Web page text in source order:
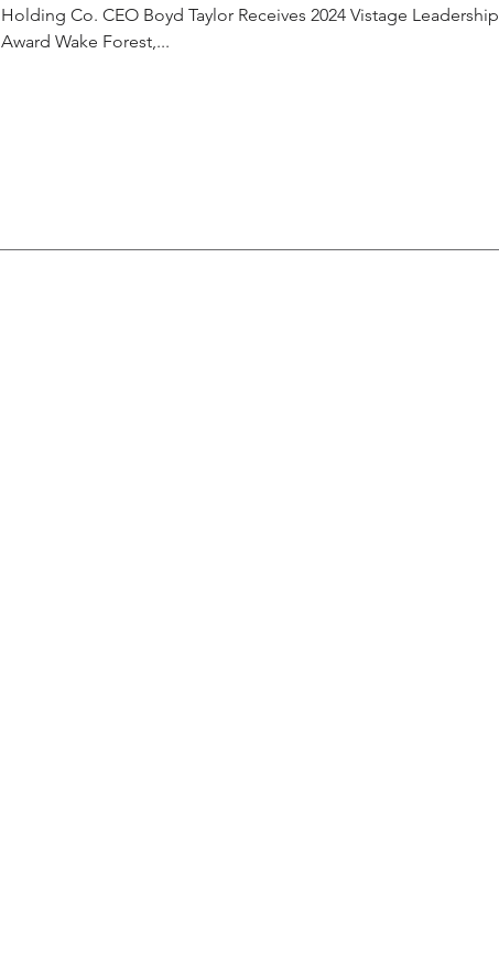
Holding Co. CEO Boyd Taylor Receives 2024 Vistage Leadership
Award Wake Forest,...